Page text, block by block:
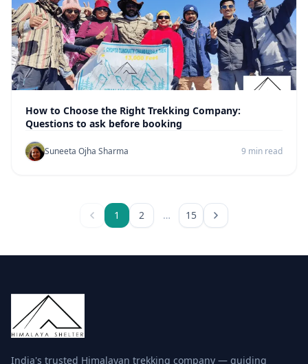
How to Choose the Right Trekking Company:
Questions to ask before booking
Suneeta Ojha Sharma 9 min read
1 2 … 15
India's trusted Himalayan trekking company — guiding